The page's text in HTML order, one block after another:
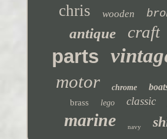
chris wooden
antique craft
parts
motor chrome
brass lego classic
marine navy